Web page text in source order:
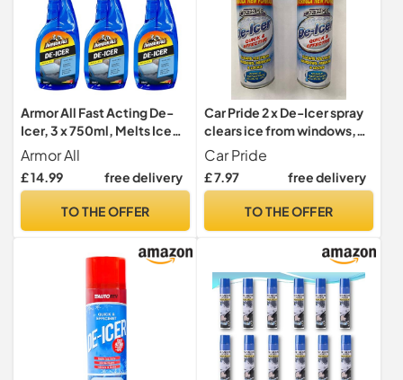
Armor All Fast Acting De-
Icer, 3 x 750ml, Melts Ice
Quickly, Effective down to
-10°C, For Car Windows,
Door Locks, Latches,
Armor All
£ 14.99 free delivery
TO THE OFFER
Car Pride 2 x De-Icer spray
clears ice from windows,
mirrors and locks
Car Pride
£ 7.97 free delivery
TO THE OFFER